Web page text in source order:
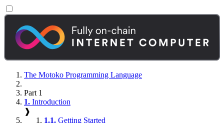
The Motoko Programming Language
Part 1
1. Introduction
❱
1.1. Getting Started